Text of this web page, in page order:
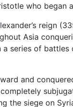
who began
reign
Asia
a series of
and
the siege on